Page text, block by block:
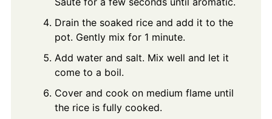
Drain the soaked rice and add it to the
pot. Gently mix for 1 minute.
Add water and salt. Mix well and let it
come to a boil.
Cover and cook on medium flame until
the rice is fully cooked.